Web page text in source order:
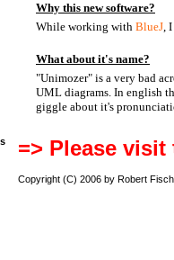
Why this new software?
While working with BlueJ,
What about it's name?
"Unimozer" is a very bad
UML diagrams. In english
giggle about it's
=> Please
Copyright (C) 2006 by Robert Fisch